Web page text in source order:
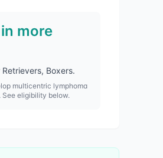
more
Boxers.
multicentric lymphoma
eligibility below.